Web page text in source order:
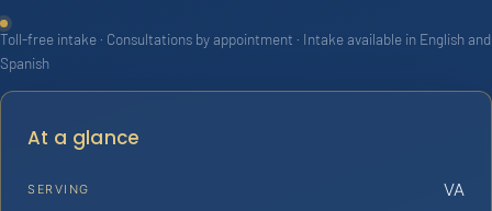
Toll-free intake · Consultations by appointment · Intake available in English and
Spanish
At a glance
SERVING VA